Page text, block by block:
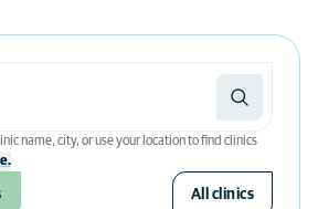
name, city, or use your location to find clinics
All clinics